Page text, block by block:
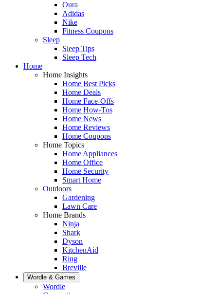
Oura
Adidas
Nike
Fitness Coupons
Sleep
Sleep Tips
Sleep Tech
Home
Home Insights
Home Best Picks
Home Deals
Home Face-Offs
Home How-Tos
Home News
Home Reviews
Home Coupons
Home Topics
Home Appliances
Home Office
Home Security
Smart Home
Outdoors
Gardening
Lawn Care
Home Brands
Ninja
Shark
Dyson
KitchenAid
Ring
Breville
Wordle & Games
Wordle